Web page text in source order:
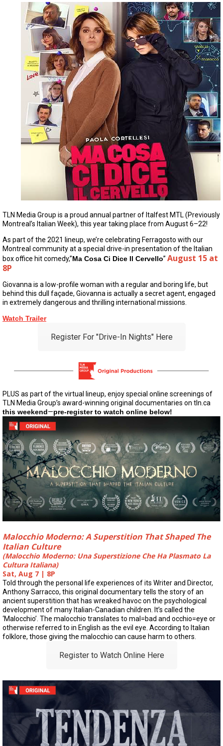
TLN Media Group is a proud annual partner of Italfest MTL (Previously
Montreal’s Italian Week), this year taking place from August 6–22!
As part of the 2021 lineup, we’re celebrating Ferragosto with our
Montreal community at a special drive-in presentation of the Italian
box office hit comedy,”Ma Cosa Ci Dice Il Cervello” August 15 at
8P
Giovanna is a low-profile woman with a regular and boring life, but
behind this dull façade, Giovanna is actually a secret agent, engaged
in extremely dangerous and thrilling international missions.
Watch Trailer
Register For "Drive-In Nights" Here
PLUS as part of the virtual lineup, enjoy special online screenings of
TLN Media Group’s award-winning original documentaries on tln.ca
this weekend—pre-register to watch online below!
Malocchio Moderno: A Superstition That Shaped The
Italian Culture
(Malocchio Moderno: Una Superstizione Che Ha Plasmato La
Cultura Italiana)
Sat, Aug 7 | 8P
Told through the personal life experiences of its Writer and Director,
Anthony Sarracco, this original documentary tells the story of an
ancient superstition that has wreaked havoc on the psychological
development of many Italian-Canadian children. It’s called the
‘Malocchio’. The malocchio translates to mal=bad and occhio=eye or
otherwise referred to in English as the evil eye. According to Italian
folklore, those giving the malocchio can cause harm to others.
Register to Watch Online Here